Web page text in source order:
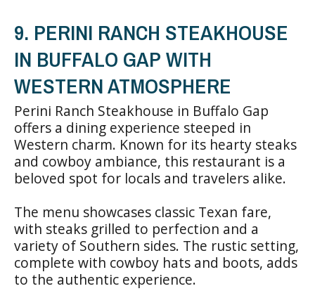
9. PERINI RANCH STEAKHOUSE
IN BUFFALO GAP WITH
WESTERN ATMOSPHERE
Perini Ranch Steakhouse in Buffalo Gap
offers a dining experience steeped in
Western charm. Known for its hearty steaks
and cowboy ambiance, this restaurant is a
beloved spot for locals and travelers alike.
The menu showcases classic Texan fare,
with steaks grilled to perfection and a
variety of Southern sides. The rustic setting,
complete with cowboy hats and boots, adds
to the authentic experience.